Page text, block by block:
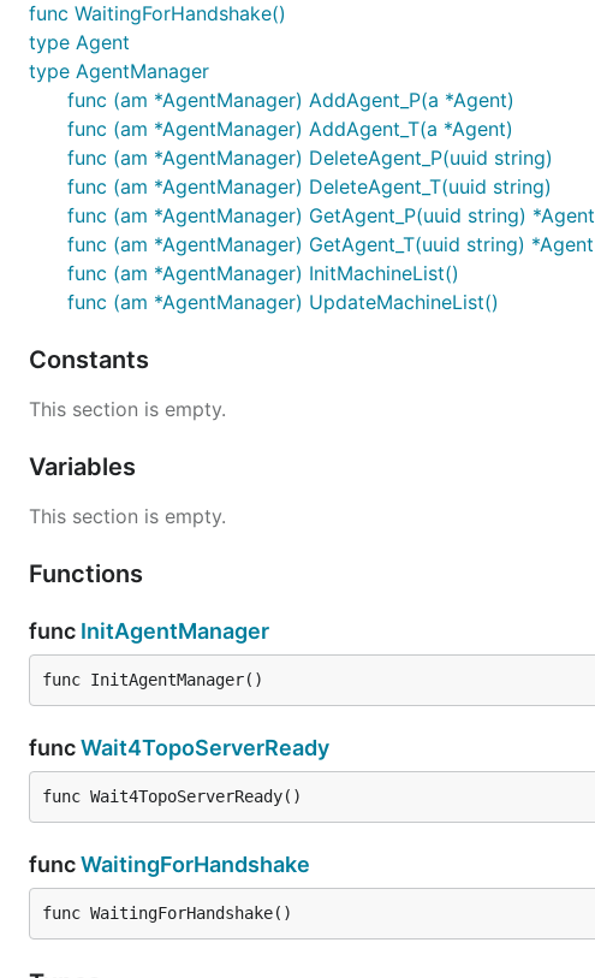
func WaitingForHandshake()
type Agent
type AgentManager
func (am *AgentManager) AddAgent_P(a *Agent)
func (am *AgentManager) AddAgent_T(a *Agent)
func (am *AgentManager) DeleteAgent_P(uuid string)
func (am *AgentManager) DeleteAgent_T(uuid string)
func (am *AgentManager) GetAgent_P(uuid string) *Agent
func (am *AgentManager) GetAgent_T(uuid string) *Agent
func (am *AgentManager) InitMachineList()
func (am *AgentManager) UpdateMachineList()
Constants
This section is empty.
Variables
This section is empty.
Functions
func InitAgentManager
func InitAgentManager()
funcWait4TopoServerReady
func Wait4TopoServerReady()
funcWaitingForHandshake
func WaitingForHandshake()